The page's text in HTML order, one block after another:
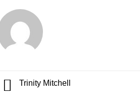
Trinity Mitchell